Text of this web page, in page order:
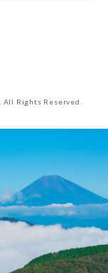
All Rights Reserved.